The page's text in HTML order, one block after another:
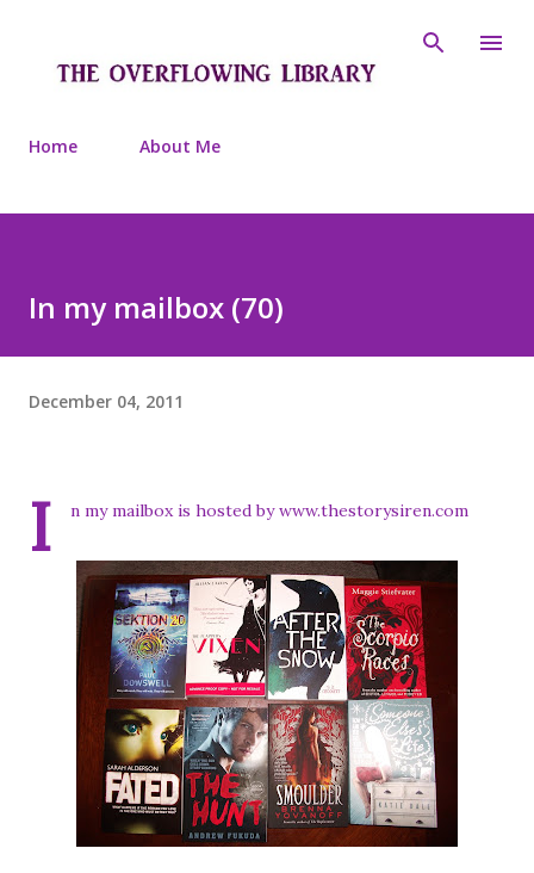
Home About Me
In my mailbox (70)
December 04, 2011
I n my mailbox is hosted by www.thestorysiren.com